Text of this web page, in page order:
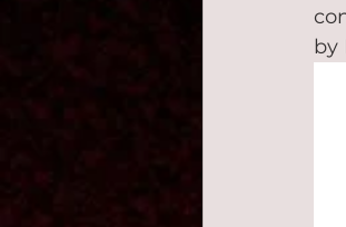
by